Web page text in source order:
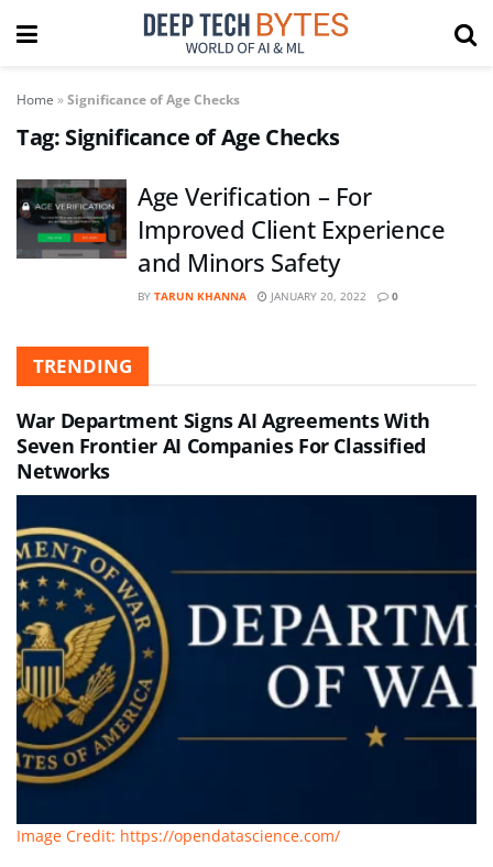
Home »Significance of Age Checks
Tag: Significance of Age Checks
Age Verification – For
Improved Client Experience
and Minors Safety
BY TARUN KHANNA JANUARY 20, 2022 0
TRENDING
War Department Signs AI Agreements With
Seven Frontier AI Companies For Classified
Networks
Image Credit: https://opendatascience.com/